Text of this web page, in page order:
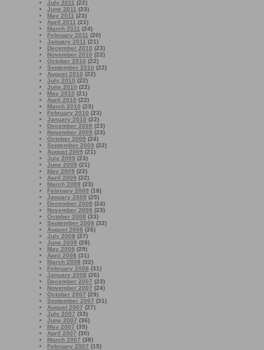
July 2011 (22)
June 2011 (23)
May 2011 (23)
April 2011 (21)
March 2011 (24)
February 2011 (20)
January 2011 (21)
December 2010 (23)
November 2010 (22)
October 2010 (22)
September 2010 (22)
August 2010 (22)
July 2010 (22)
June 2010 (22)
May 2010 (21)
April 2010 (22)
March 2010 (23)
February 2010 (23)
January 2010 (22)
December 2009 (23)
November 2009 (23)
October 2009 (24)
September 2009 (22)
August 2009 (21)
July 2009 (23)
June 2009 (21)
May 2009 (22)
April 2009 (22)
March 2009 (23)
February 2009 (18)
January 2009 (25)
December 2008 (24)
November 2008 (23)
October 2008 (33)
September 2008 (32)
August 2008 (26)
July 2008 (27)
June 2008 (28)
May 2008 (29)
April 2008 (31)
March 2008 (32)
February 2008 (31)
January 2008 (26)
December 2007 (23)
November 2007 (24)
October 2007 (29)
September 2007 (31)
August 2007 (27)
July 2007 (33)
June 2007 (36)
May 2007 (35)
April 2007 (30)
March 2007 (38)
February 2007 (15)